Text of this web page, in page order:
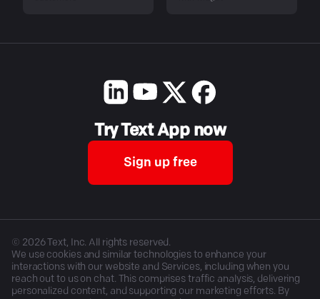
Try Text App now
Sign up free
© 2026Text, Inc. All rights reserved.
We use cookies and similar technologies to enhance your
interactions with our website and Services, including when you
reach out to us on chat. This comprises traffic analysis, delivering
personalized content, and supporting our marketing efforts. By